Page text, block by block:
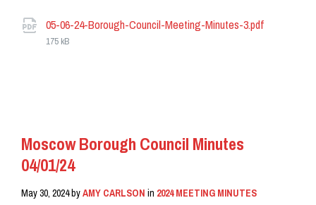
Attachments
05-06-24-Borough-Council-Meeting-Minutes-3.pdf
175 kB
Moscow Borough Council Minutes
04/01/24
May 30, 2024byAMY CARLSON in 2024 MEETING MINUTES